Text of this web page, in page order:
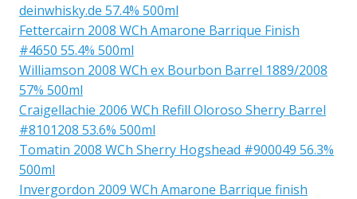
deinwhisky.de 57.4% 500ml
Fettercairn 2008 WCh Amarone Barrique Finish
#4650 55.4% 500ml
Williamson 2008 WCh ex Bourbon Barrel 1889/2008
57% 500ml
Craigellachie 2006 WCh Refill Oloroso Sherry Barrel
#8101208 53.6% 500ml
Tomatin 2008 WCh Sherry Hogshead #900049 56.3%
500ml
Invergordon 2009 WCh Amarone Barrique finish